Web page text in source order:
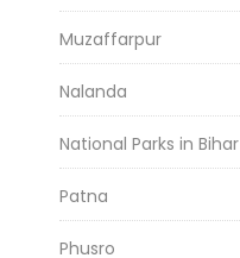
Muzaffarpur
Nalanda
National Parks in Bihar
Patna
Phusro